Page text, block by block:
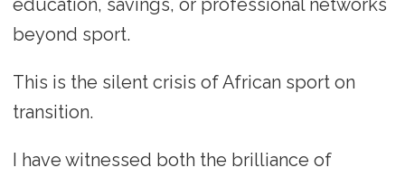
beyond sport.
This is the silent crisis of African sport on
transition.
I have witnessed both the brilliance of